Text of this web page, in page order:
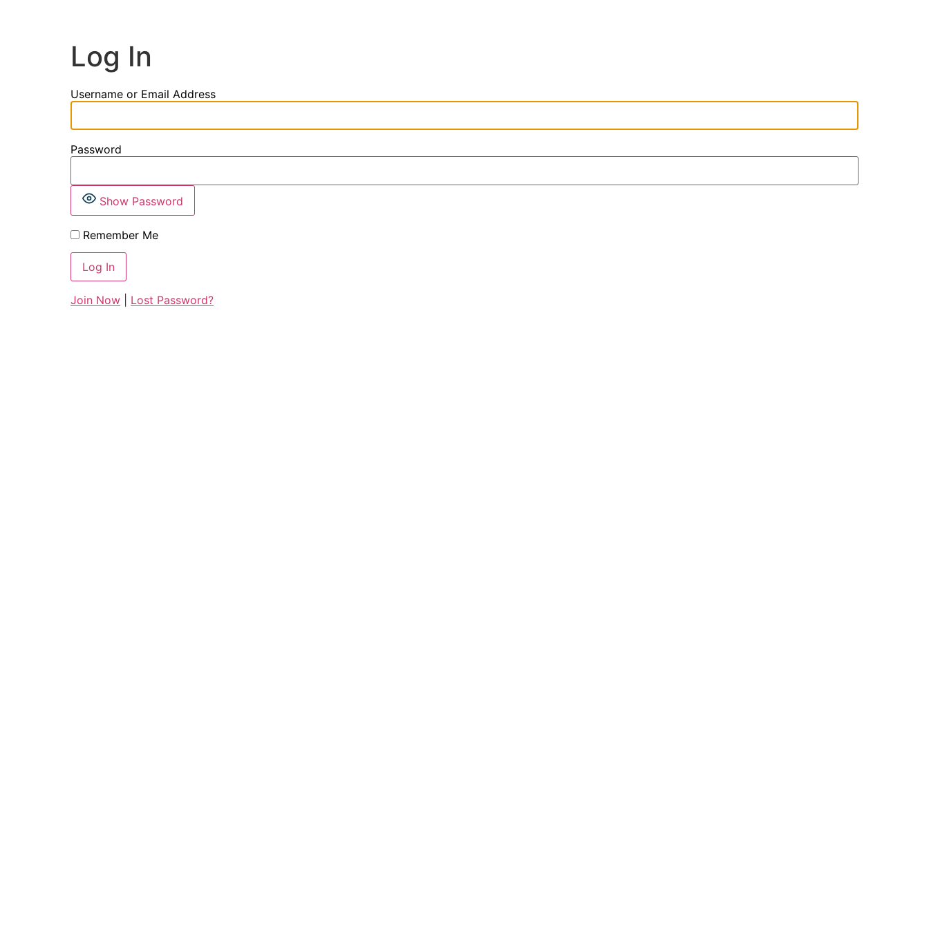
Log In
Username or Email Address
Password
Show Password
Remember Me
Join Now Lost Password?